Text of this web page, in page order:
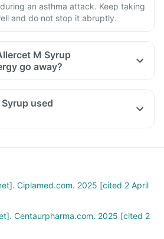
an asthma attack. Keep taking
and do not stop it abruptly.
M Syrup
go away?
used
Ciplamed.com. 2025 [cited 2 April
Centaurpharma.com. 2025 [cited 2